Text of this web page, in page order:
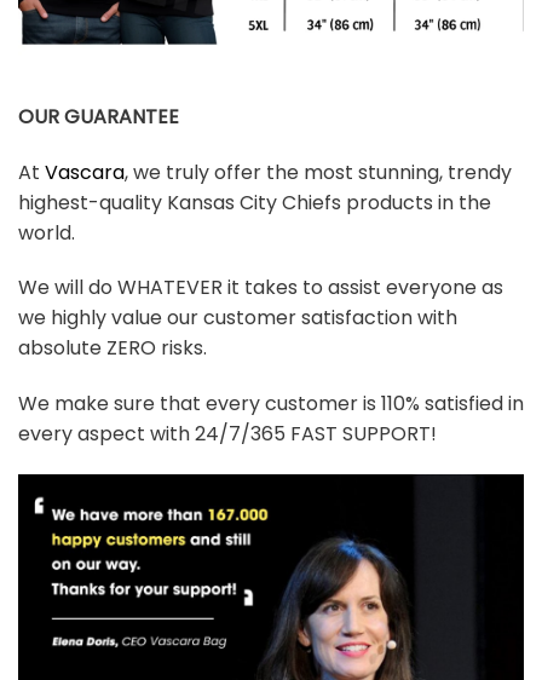
OUR GUARANTEE
At Vascara, we truly offer the most stunning, trendy
highest-quality Kansas City Chiefs products in the
world.
We will do WHATEVER it takes to assist everyone as
we highly value our customer satisfaction with
absolute ZERO risks.
We make sure that every customer is 110% satisfied in
every aspect with 24/7/365 FAST SUPPORT!